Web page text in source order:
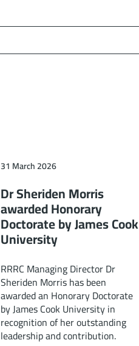
31 March 2026
Dr Sheriden Morris
awarded Honorary
Doctorate by James Cook
University
RRRC Managing Director Dr
Sheriden Morris has been
awarded an Honorary Doctorate
by James Cook University in
recognition of her outstanding
leadership and contribution.